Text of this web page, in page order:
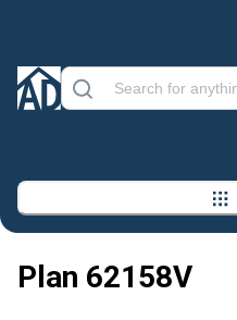
Plan 62158V